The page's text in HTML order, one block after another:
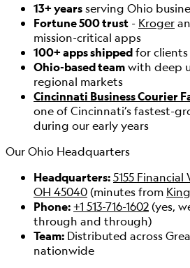
13+ yearsserving Ohio
Fortune 500 trust - Kroger
mission-critical apps
100+ apps shippedfor clients
Ohio-based teamwith deep
regional markets
Cincinnati Business Courier
one of Cincinnati’s fastest-
during our early years
Our Ohio Headquarters
Headquarters:5155 Financial
OH 45040(minutes from
Phone:+1 513-716-1602(yes,
through and through)
Team: Distributed across
nationwide